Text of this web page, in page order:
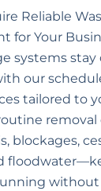
Reliable
for Your
systems stay
our
tailored to
removal
blockages,